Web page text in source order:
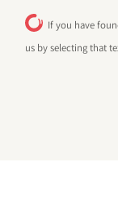
If you have
us by selecting that